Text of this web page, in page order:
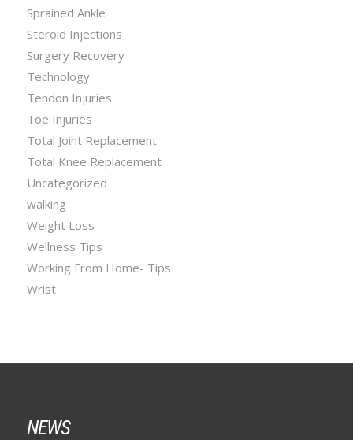
Sprained Ankle
Steroid Injections
Surgery Recovery
Technology
Tendon Injuries
Toe Injuries
Total Joint Replacement
Total Knee Replacement
Uncategorized
walking
Weight Loss
Wellness Tips
Working From Home- Tips
Wrist
NEWS